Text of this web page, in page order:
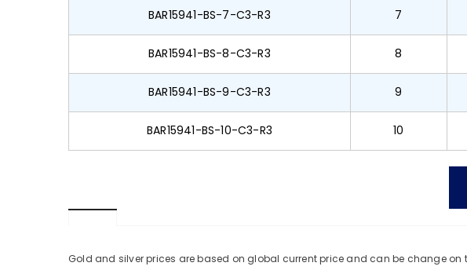
BAR15941-BS-7-C3-R3 7
BAR15941-BS-8-C3-R3 8
BAR15941-BS-9-C3-R3 9
BAR15941-BS-10-C3-R3 10
Gold and silver prices are based on global current price and can be change